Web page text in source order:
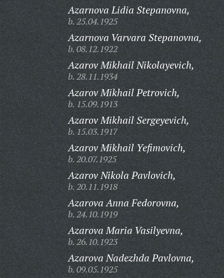
Azarnova Lidia Stepanovna,
b. 25.04.1925
Azarnova Varvara Stepanovna,
b. 08.12.1922
Azarov Mikhail Nikolayevich,
b. 28.11.1934
Azarov Mikhail Petrovich,
b. 15.09.1913
Azarov Mikhail Sergeyevich,
b. 15.03.1917
Azarov Mikhail Yefimovich,
b. 20.07.1925
Azarov Nikola Pavlovich,
b. 20.11.1918
Azarova Anna Fedorovna,
b. 24.10.1919
Azarova Maria Vasilyevna,
b. 26.10.1923
Azarova Nadezhda Pavlovna,
b. 09.05.1925